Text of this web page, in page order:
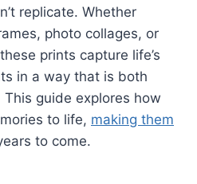
replicate. Whether
photo collages, or
prints capture life’s
in a way that is both
guide explores how
to life, making them
to come.